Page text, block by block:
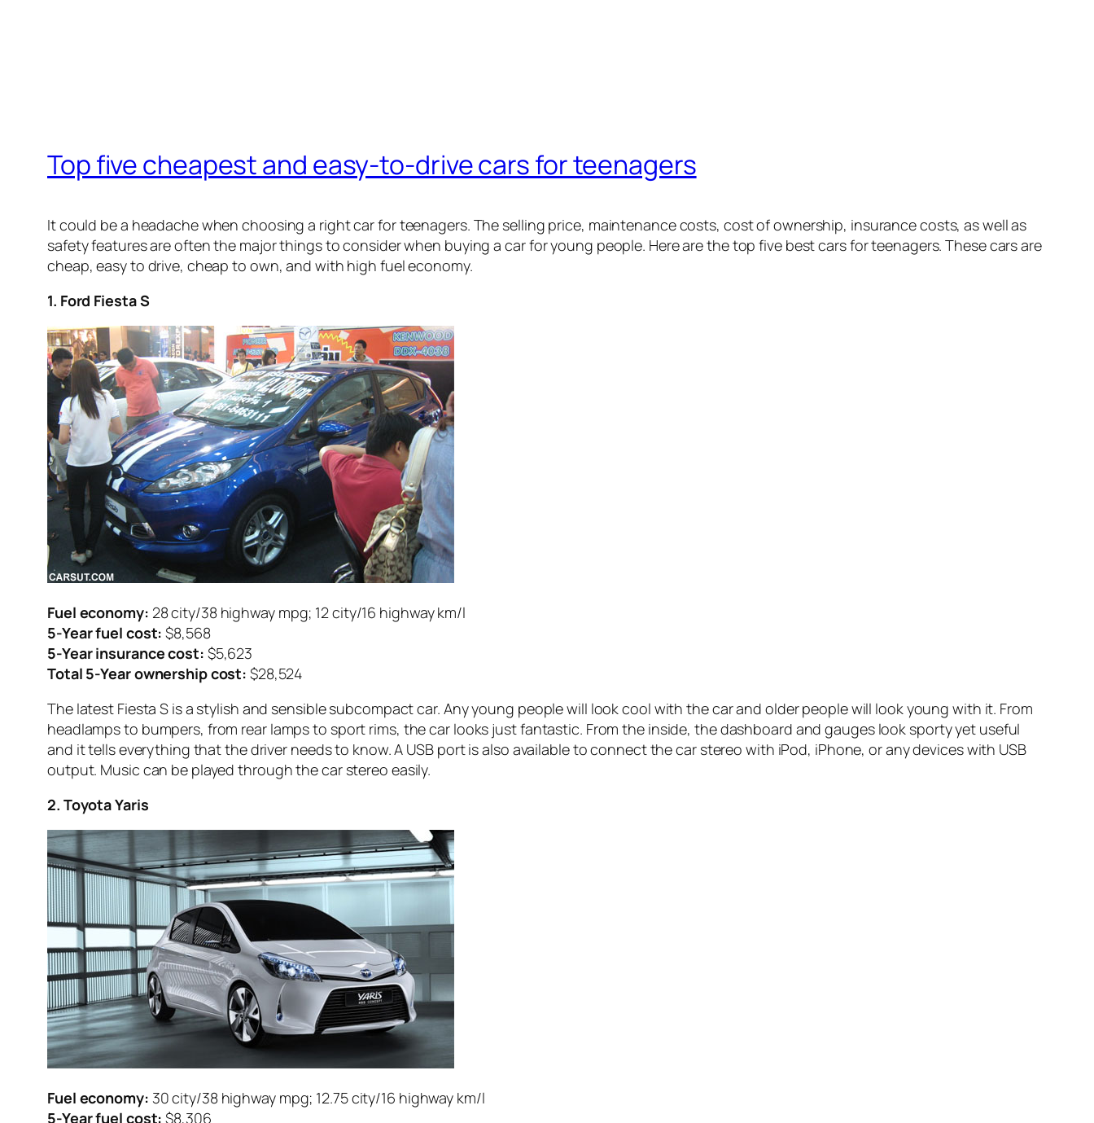
Top five cheapest and easy-to-drive cars for teenagers
It could be a headache when choosing a right car for teenagers. The selling price, maintenance costs, cost of ownership, insurance costs, as well as
safety features are often the major things to consider when buying a car for young people. Here are the top five best cars for teenagers. These cars are
cheap, easy to drive, cheap to own, and with high fuel economy.
1. Ford Fiesta S
Fuel economy: 28 city/38 highway mpg; 12 city/16 highway km/l
5-Year fuel cost: $8,568
5-Year insurance cost: $5,623
Total 5-Year ownership cost: $28,524
The latest Fiesta S is a stylish and sensible subcompact car. Any young people will look cool with the car and older people will look young with it. From
headlamps to bumpers, from rear lamps to sport rims, the car looks just fantastic. From the inside, the dashboard and gauges look sporty yet useful
and it tells everything that the driver needs to know. A USB port is also available to connect the car stereo with iPod, iPhone, or any devices with USB
output. Music can be played through the car stereo easily.
2. Toyota Yaris
Fuel economy: 30 city/38 highway mpg; 12.75 city/16 highway km/l
5-Year fuel cost: $8,306